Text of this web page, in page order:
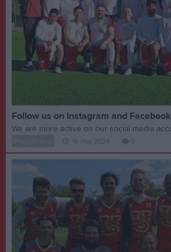
Follow us on Instagram and Facebook